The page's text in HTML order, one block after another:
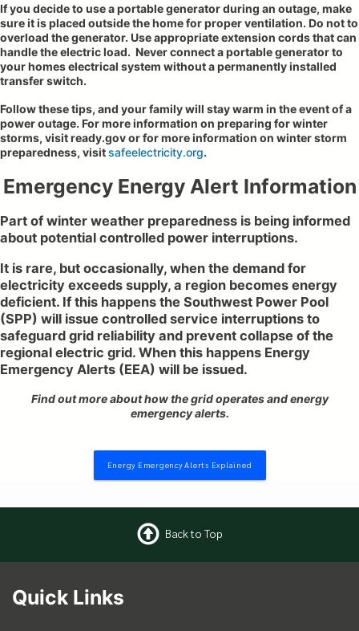
If you decide to use a portable generator during an outage, make
sure it is placed outside the home for proper ventilation. Do not to
overload the generator. Use appropriate extension cords that can
handle the electric load. Never connect a portable generator to
your homes electrical system without a permanently installed
transfer switch.
Follow these tips, and your family will stay warm in the event of a
power outage. For more information on preparing for winter
storms, visit ready.gov or for more information on winter storm
preparedness, visitsafeelectricity.org.
Emergency Energy Alert Information
Part of winter weather preparedness is being informed
about potential controlled power interruptions.
It is rare, but occasionally, when the demand for
electricity exceeds supply, a region becomes energy
deficient. If this happens the Southwest Power Pool
(SPP) will issue controlled service interruptions to
safeguard grid reliability and prevent collapse of the
regional electric grid. When this happens Energy
Emergency Alerts (EEA) will be issued.
Find out more about how the grid operates and energy
emergency alerts.
Energy Emergency Alerts Explained
Back to Top
Quick Links